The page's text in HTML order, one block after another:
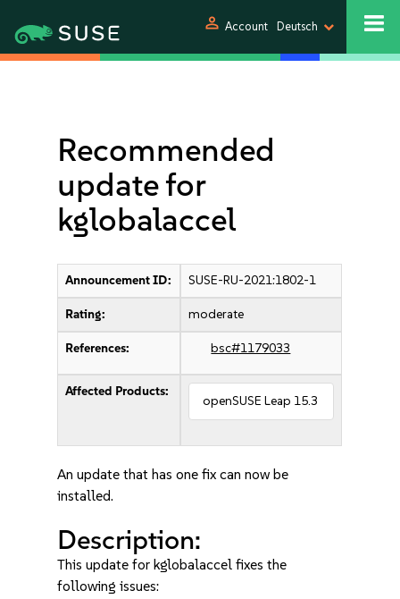
person Account Deutsch
Recommended
update for
kglobalaccel
Announcement ID: SUSE-RU-2021:1802-1
Rating: moderate
References: bsc#1179033
Affected Products:
openSUSE Leap 15.3
An update that has one fix can now be
installed.
Description:
This update for kglobalaccel fixes the
following issues: